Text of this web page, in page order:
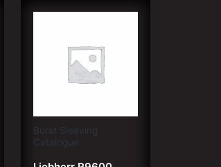
Burst Sleeving
Catalogue